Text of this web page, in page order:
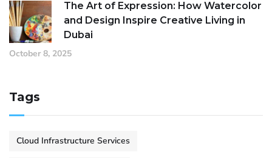
The Art of Expression: How Watercolor
and Design Inspire Creative Living in
Dubai
October 8, 2025
Tags
Cloud Infrastructure Services